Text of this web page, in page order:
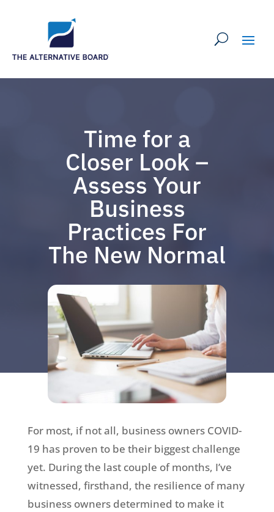
Time for a
Closer Look –
Assess Your
Business
Practices For
The New Normal
For most, if not all, business owners COVID-
19 has proven to be their biggest challenge
yet. During the last couple of months, I’ve
witnessed, firsthand, the resilience of many
business owners determined to make it